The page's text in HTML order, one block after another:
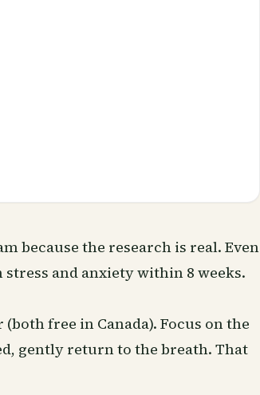
because the research is real. Even
and anxiety within 8 weeks.
free in Canada). Focus on the
gently return to the breath. That